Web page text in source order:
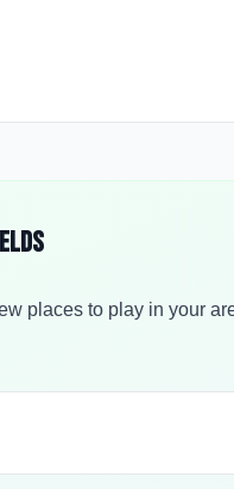
places to play in your